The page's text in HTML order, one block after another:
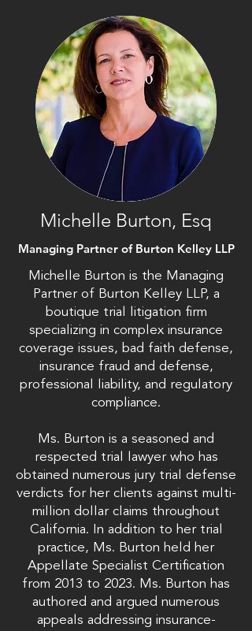
Michelle Burton, Esq
Managing Partner of Burton Kelley LLP
Michelle Burton is the Managing
Partner of Burton Kelley LLP, a
boutique trial litigation firm
specializing in complex insurance
coverage issues, bad faith defense,
insurance fraud and defense,
professional liability, and regulatory
compliance.
Ms. Burton is a seasoned and
respected trial lawyer who has
obtained numerous jury trial defense
verdicts for her clients against multi-
million dollar claims throughout
California. In addition to her trial
practice, Ms. Burton held her
Appellate Specialist Certification
from 2013 to 2023. Ms. Burton has
authored and argued numerous
appeals addressing insurance-